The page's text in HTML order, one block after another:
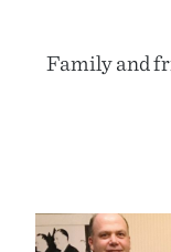
Family and